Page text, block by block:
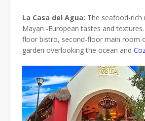
La Casa del Agua: The seafood-rich
Mayan -European tastes and
floor bistro, second-floor main room
garden overlooking the ocean and